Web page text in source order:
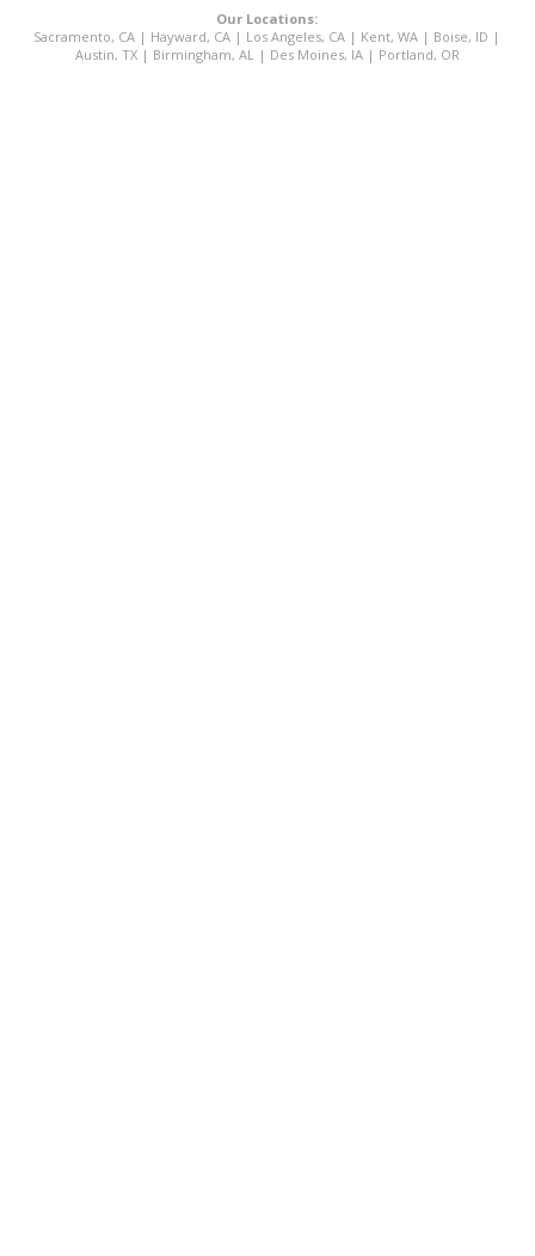
Our Locations:
Sacramento, CA | Hayward, CA | Los Angeles, CA | Kent, WA | Boise, ID |
Austin, TX| Birmingham, AL| Des Moines, IA| Portland, OR